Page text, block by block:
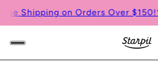
Shipping on Orders Over $150!*